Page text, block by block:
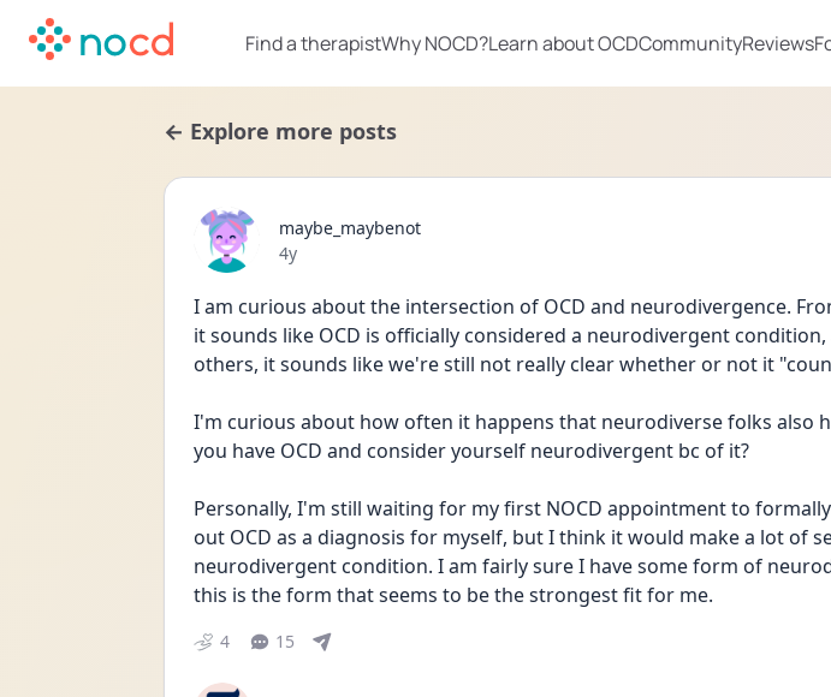
Find a therapistWhy NOCD?Learn about OCDCommunityReviews
← Explore more posts
maybe_maybenot
Date posted
4y
I am curious about the intersection of OCD and neurodivergence.
it sounds like OCD is officially considered a neurodivergent
others, it sounds like we're still not really clear whether or not it
I'm curious about how often it happens that neurodiverse folks also
you have OCD and consider yourself neurodivergent bc of it?
Personally, I'm still waiting for my first NOCD appointment to
out OCD as a diagnosis for myself, but I think it would make a lot of
neurodivergent condition. I am fairly sure I have some form of
this is the form that seems to be the strongest fit for me.
4 15